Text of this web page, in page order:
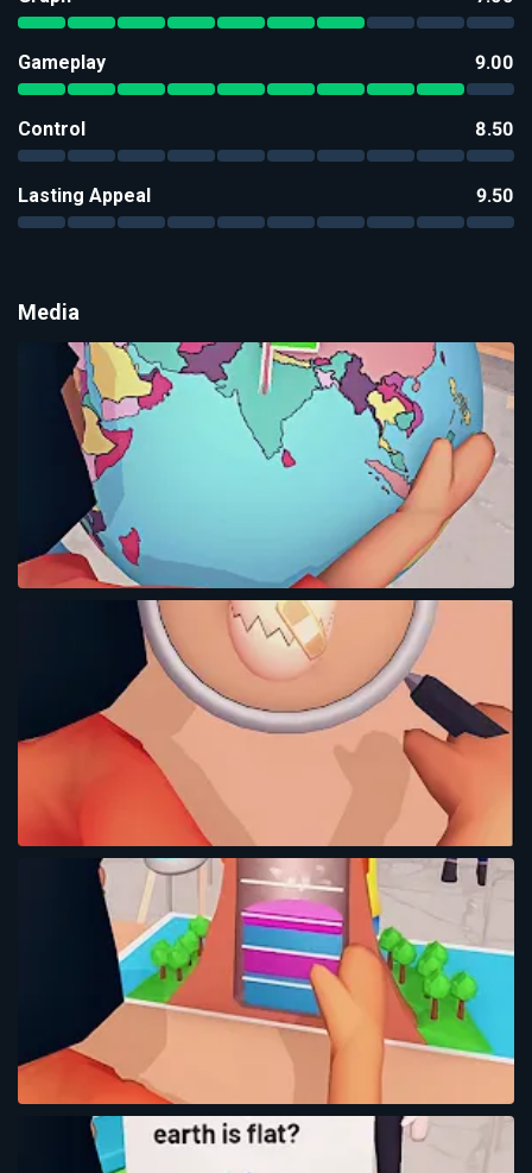
Media
Gameplay 9.00
Control 8.50
Lasting Appeal 9.50